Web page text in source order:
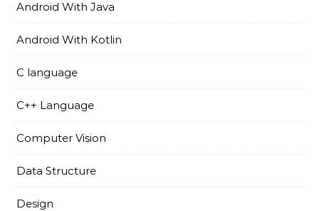
Android With Java
Android With Kotlin
C language
C++ Language
Computer Vision
Data Structure
Design